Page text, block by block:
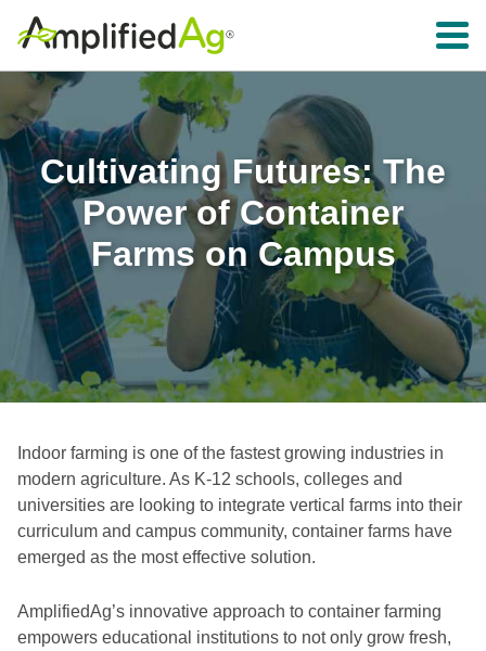
Toggle
Cultivating Futures: The
Power of Container
Farms on Campus
Indoor farming is one of the fastest growing industries in
modern agriculture. As K-12 schools, colleges and
universities are looking to integrate vertical farms into their
curriculum and campus community, container farms have
emerged as the most effective solution.
AmplifiedAg’s innovative approach to container farming
empowers educational institutions to not only grow fresh,